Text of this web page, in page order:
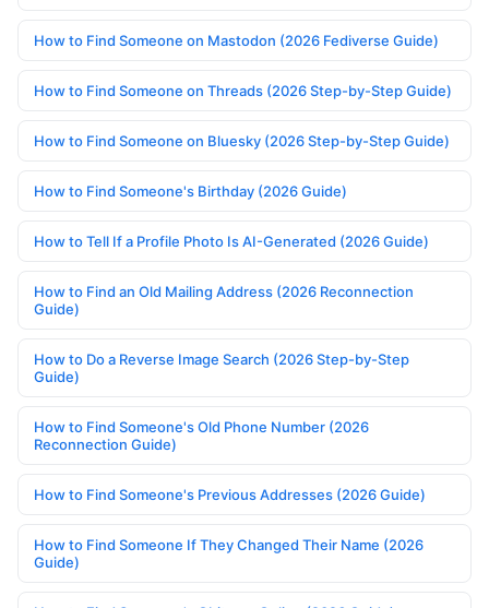
How to Find Someone on Mastodon (2026 Fediverse Guide)
How to Find Someone on Threads (2026 Step-by-Step Guide)
How to Find Someone on Bluesky (2026 Step-by-Step Guide)
How to Find Someone's Birthday (2026 Guide)
How to Tell If a Profile Photo Is AI-Generated (2026 Guide)
How to Find an Old Mailing Address (2026 Reconnection
Guide)
How to Do a Reverse Image Search (2026 Step-by-Step
Guide)
How to Find Someone's Old Phone Number (2026
Reconnection Guide)
How to Find Someone's Previous Addresses (2026 Guide)
How to Find Someone If They Changed Their Name (2026
Guide)